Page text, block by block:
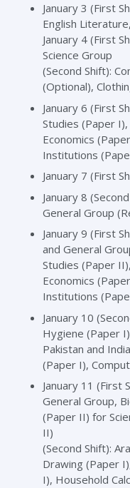
January 3 (First
English
January 4 (First
Science Group
(Second Shift):
(Optional),
January 6 (First
Studies (Paper
Economics
Institutions
January 7 (First
January 8
General Group
January 9 (First
and General
Studies (Paper
Economics
Institutions
January 10
Hygiene (Paper
Pakistan and
(Paper I),
January 11 (First
General Group,
(Paper II) for
II)
(Second Shift):
Drawing (Paper
I), Household